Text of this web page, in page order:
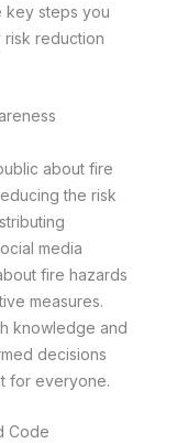
key steps you
risk reduction
about fire
the risk
media
fire hazards
measures.
knowledge and
decisions
for everyone.
Code